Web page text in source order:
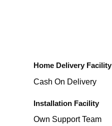
Home Delivery Facility
Cash On Delivery
Installation Facility
Own Support Team